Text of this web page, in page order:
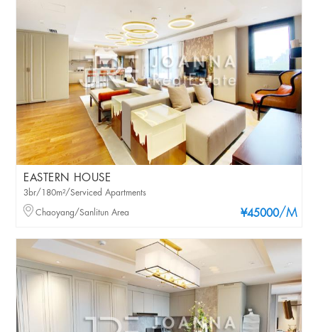
EASTERN HOUSE
¥45000/M
3br/180m²/Serviced Apartments
Chaoyang/Sanlitun Area